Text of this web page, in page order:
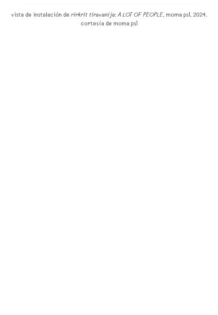
vista de instalación de rirkrit tiravanija: A LOT OF PEOPLE, moma ps1, 2024.
cortesía de moma ps1